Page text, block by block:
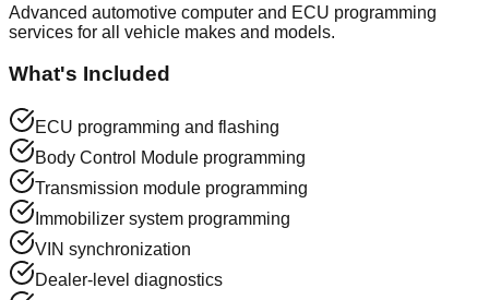
Advanced automotive computer and ECU programming
services for all vehicle makes and models.
What's Included
ECU programming and flashing
Body Control Module programming
Transmission module programming
Immobilizer system programming
VIN synchronization
Dealer-level diagnostics